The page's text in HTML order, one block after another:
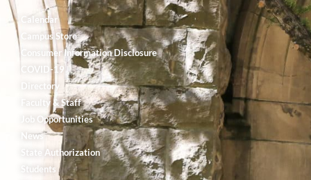
Calendar
Campus Store
Consumer Information Disclosure
COVID-19
Directory
Faculty & Staff
Job Opportunities
News
State Authorization
Students